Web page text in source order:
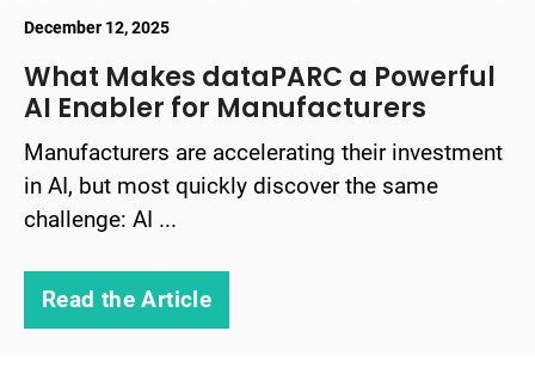
December 12, 2025
What Makes dataPARC a Powerful
AI Enabler for Manufacturers
Manufacturers are accelerating their investment
in AI, but most quickly discover the same
challenge: AI ...
Read the Article